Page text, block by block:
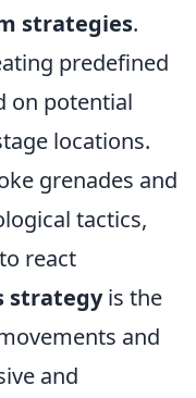
strategies.
predefined
on potential
locations.
grenades and
tactics,
react
strategyis the
and
and